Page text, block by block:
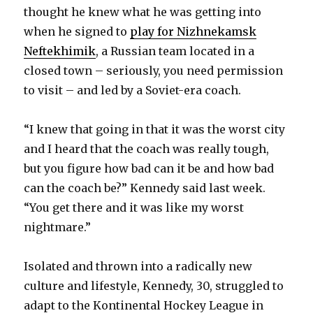
thought he knew what he was getting into
when he signed to play for Nizhnekamsk
Neftekhimik, a Russian team located in a
closed town – seriously, you need permission
to visit – and led by a Soviet-era coach.
“I knew that going in that it was the worst city
and I heard that the coach was really tough,
but you figure how bad can it be and how bad
can the coach be?” Kennedy said last week.
“You get there and it was like my worst
nightmare.”
Isolated and thrown into a radically new
culture and lifestyle, Kennedy, 30, struggled to
adapt to the Kontinental Hockey League in